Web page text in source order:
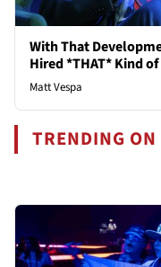
With That
Hired *THAT* Kind
Matt Vespa
TRENDING